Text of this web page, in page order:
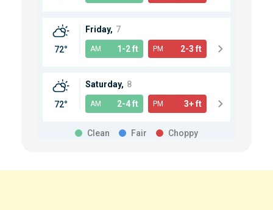
72°
Friday, 7
AM 1-2 ft PM 2-3 ft
72°
Saturday, 8
AM 2-4 ft PM 3+ ft
Clean Fair Choppy